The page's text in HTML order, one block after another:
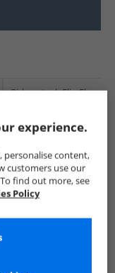
Birkenstock Flip Flops
experience.
personalise content,
customers use our
find out more, see
Policy